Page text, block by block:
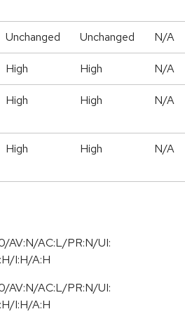
Unchanged Unchanged N/A
High High N/A
High High N/A
High High N/A
AV:N/AC:L/PR:N/UI:
I:H/A:H
AV:N/AC:L/PR:N/UI:
I:H/A:H